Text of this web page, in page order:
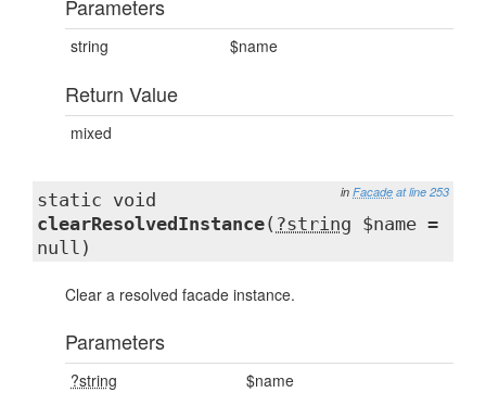
Parameters
string $name
Return Value
mixed
in Facade at line 253
static void
clearResolvedInstance( ?string $name =
null)
Clear a resolved facade instance.
Parameters
?string $name